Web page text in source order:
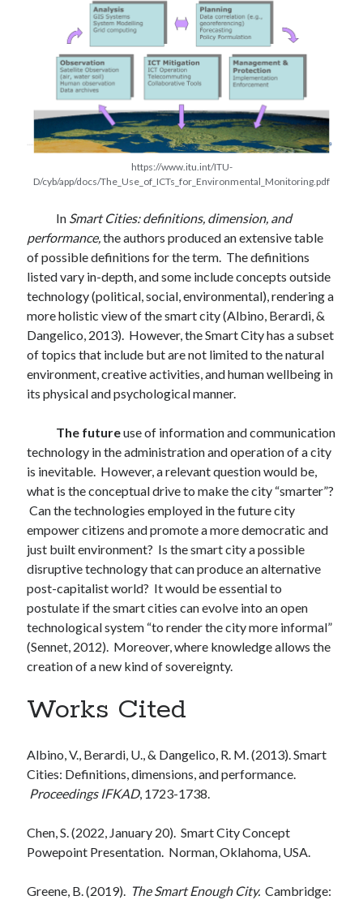
https://www.itu.int/ITU-
D/cyb/app/docs/The_Use_of_ICTs_for_Environmental_Monitoring.pdf
In Smart Cities: definitions, dimension, and
performance,the authors produced an extensive table
of possible definitions for the term. The definitions
listed vary in-depth, and some include concepts outside
technology (political, social, environmental), rendering a
more holistic view of the smart city (Albino, Berardi, &
Dangelico, 2013). However, the Smart City has a subset
of topics that include but are not limited to the natural
environment, creative activities, and human wellbeing in
its physical and psychological manner.
The futureuse of information and communication
technology in the administration and operation of a city
is inevitable. However, a relevant question would be,
what is the conceptual drive to make the city “smarter”?
Can the technologies employed in the future city
empower citizens and promote a more democratic and
just built environment? Is the smart city a possible
disruptive technology that can produce an alternative
post-capitalist world? It would be essential to
postulate if the smart cities can evolve into an open
technological system “to render the city more informal”
(Sennet, 2012). Moreover, where knowledge allows the
creation of a new kind of sovereignty.
Works Cited
Albino, V., Berardi, U., & Dangelico, R. M. (2013). Smart
Cities: Definitions, dimensions, and performance.
Proceedings IFKAD, 1723-1738.
Chen, S. (2022, January 20). Smart City Concept
Powepoint Presentation. Norman, Oklahoma, USA.
Greene, B. (2019). The Smart Enough City. Cambridge: